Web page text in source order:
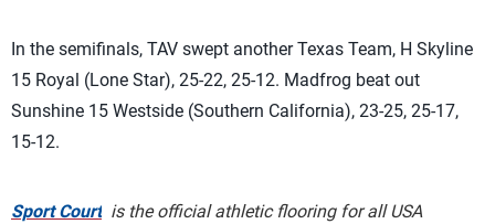
In the semifinals, TAV swept another Texas Team, H Skyline
15 Royal (Lone Star), 25-22, 25-12. Madfrog beat out
Sunshine 15 Westside (Southern California), 23-25, 25-17,
15-12.
Sport Court is the official athletic flooring for all USA